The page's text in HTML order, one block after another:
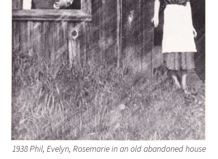
1938 Phil, Evelyn, Rosemarie in an old abandoned house